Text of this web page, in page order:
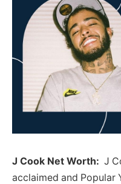
J Cook Net Worth: J
acclaimed and Popular